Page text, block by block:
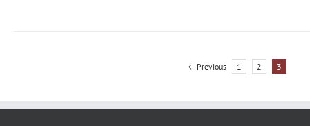
may
Previous 1 2 3